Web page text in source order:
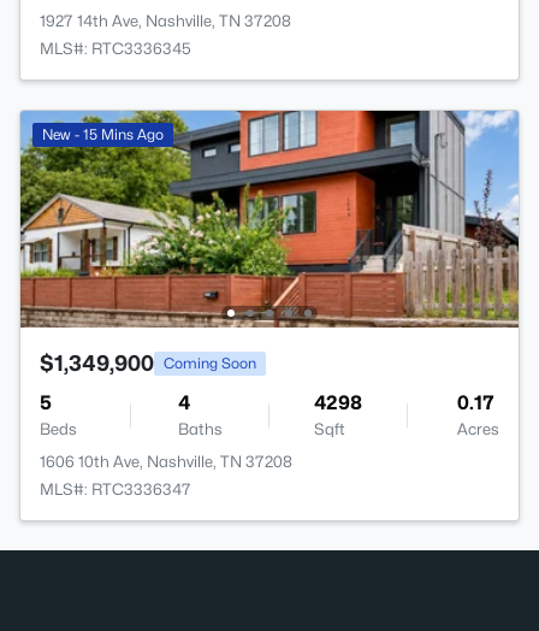
1927 14th Ave, Nashville, TN 37208
MLS#: RTC3336345
New - 15 Mins Ago
$1,349,900 Coming Soon
5
Beds
4
Baths
4298
Sqft
0.17
Acres
1606 10th Ave, Nashville, TN 37208
MLS#: RTC3336347